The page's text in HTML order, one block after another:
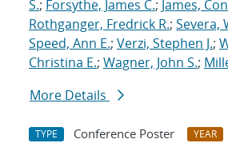
S.; Forsythe, James C.; James,
Rothganger, Fredrick R.; Severa,
Speed, Ann E.; Verzi, Stephen J.;
Christina E.; Wagner, John S.;
More Details
TYPE Conference Poster YEAR